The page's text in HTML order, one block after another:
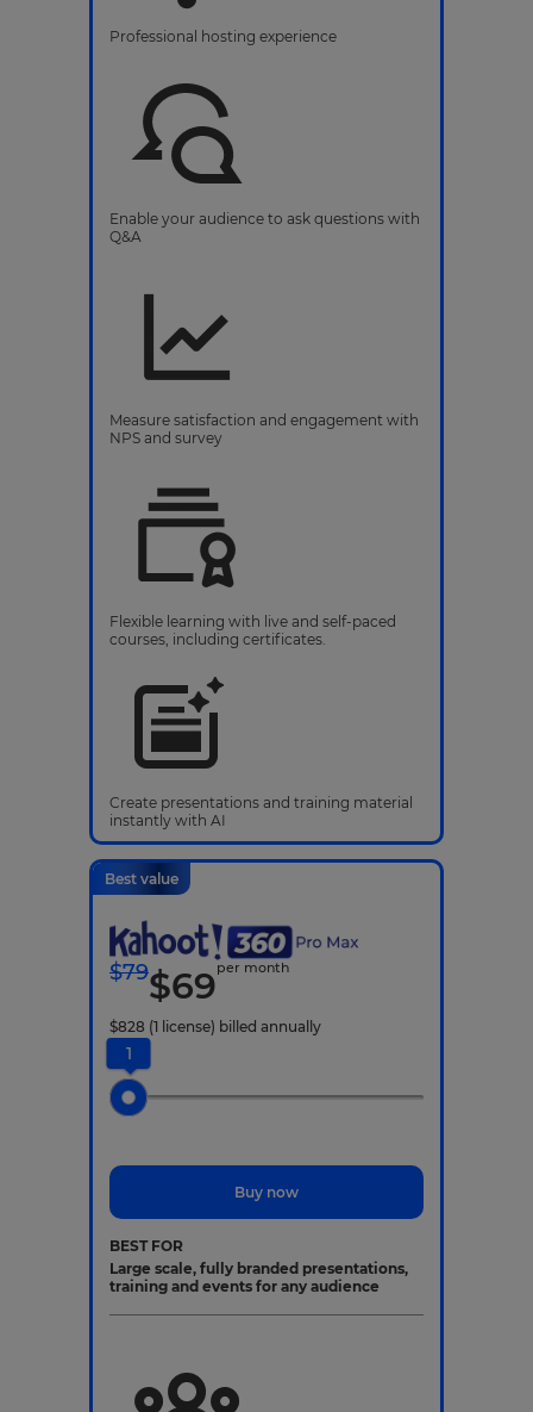
Professional hosting experience
Enable your audience to ask questions with
Q&A
Measure satisfaction and engagement with
NPS and survey
Flexible learning with live and self-paced
courses, including certificates.
Create presentations and training material
instantly with AI
Best value
$79$69per month
$828 (1 license) billed annually
1
Buy now
BEST FOR
Large scale, fully branded presentations,
training and events for any audience